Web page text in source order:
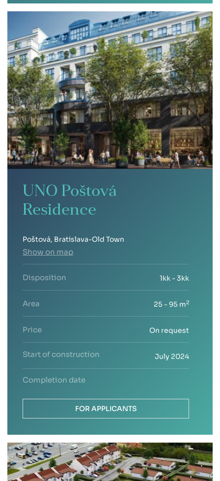
UNO Poštová
Residence
Poštová, Bratislava-Old Town
Show on map
Disposition 1kk - 3kk
Area 25 - 95 m2
Price On request
Start of construction July 2024
Completion date
FOR APPLICANTS